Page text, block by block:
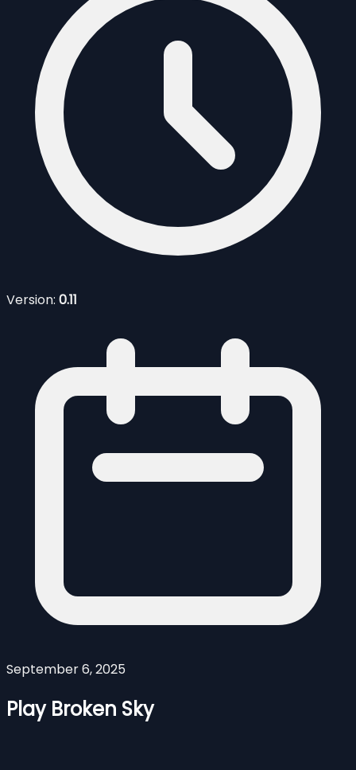
Version: 0.11
September 6, 2025
Play Broken Sky